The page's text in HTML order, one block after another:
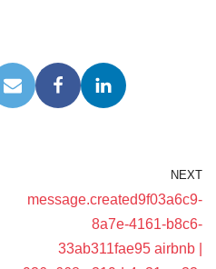
NEXT
message.created9f03a6c9-
8a7e-4161-b8c6-
33ab311fae95 airbnb |